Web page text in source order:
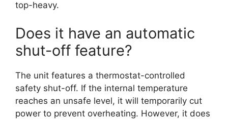
top-heavy.
Does it have an automatic
shut-off feature?
The unit features a thermostat-controlled
safety shut-off. If the internal temperature
reaches an unsafe level, it will temporarily cut
power to prevent overheating. However, it does